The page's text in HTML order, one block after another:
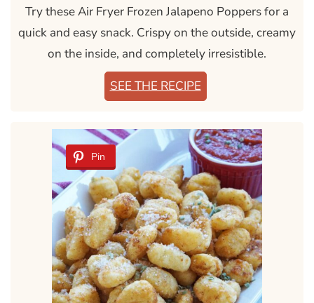
Try these Air Fryer Frozen Jalapeno Poppers for a
quick and easy snack. Crispy on the outside, creamy
on the inside, and completely irresistible.
SEE THE RECIPE
Pin